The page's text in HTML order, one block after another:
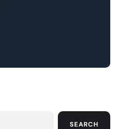
SEARCH